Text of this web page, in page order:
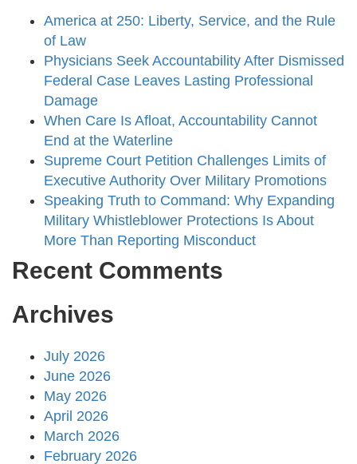
America at 250: Liberty, Service, and the Rule
of Law
Physicians Seek Accountability After Dismissed
Federal Case Leaves Lasting Professional
Damage
When Care Is Afloat, Accountability Cannot
End at the Waterline
Supreme Court Petition Challenges Limits of
Executive Authority Over Military Promotions
Speaking Truth to Command: Why Expanding
Military Whistleblower Protections Is About
More Than Reporting Misconduct
Recent Comments
Archives
July 2026
June 2026
May 2026
April 2026
March 2026
February 2026